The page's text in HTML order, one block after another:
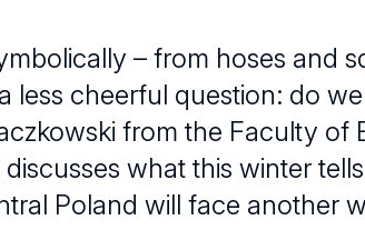
– from hoses and
less cheerful question: do
from the Faculty of
what this winter
Poland will face another